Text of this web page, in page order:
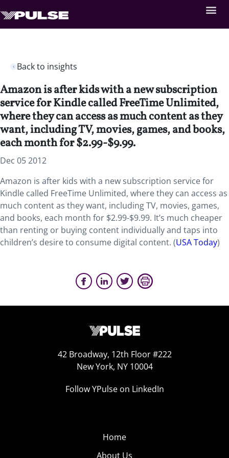
Back to insights
Amazon is after kids with a new subscription
service for Kindle called FreeTime Unlimited,
where they can access as much content as they
want, including TV, movies, games, and books,
each month for $2.99-$9.99.
Dec 05 2012
Amazon is after kids with a new subscription service for
Kindle called FreeTime Unlimited, where they can access as
much content as they want, including TV, movies, games,
and books, each month for $2.99-$9.99. It’s much cheaper
than renting or buying content individually and taps into
children’s desire to consume digital content. (USA Today)
42 Broadway, 12th Floor #222
New York, NY 10004
Follow YPulse on LinkedIn
Home
About Us